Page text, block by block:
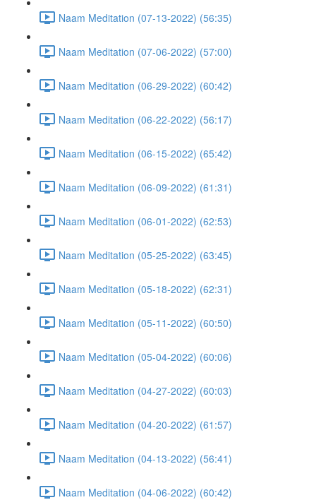
Naam Meditation (07-13-2022) (56:35)
Naam Meditation (07-06-2022) (57:00)
Naam Meditation (06-29-2022) (60:42)
Naam Meditation (06-22-2022) (56:17)
Naam Meditation (06-15-2022) (65:42)
Naam Meditation (06-09-2022) (61:31)
Naam Meditation (06-01-2022) (62:53)
Naam Meditation (05-25-2022) (63:45)
Naam Meditation (05-18-2022) (62:31)
Naam Meditation (05-11-2022) (60:50)
Naam Meditation (05-04-2022) (60:06)
Naam Meditation (04-27-2022) (60:03)
Naam Meditation (04-20-2022) (61:57)
Naam Meditation (04-13-2022) (56:41)
Naam Meditation (04-06-2022) (60:42)